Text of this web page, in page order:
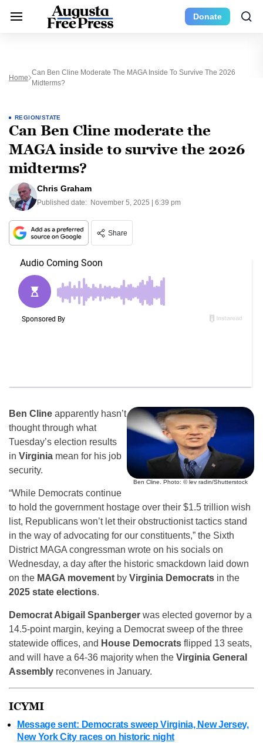
Donate
Home
Can Ben Cline Moderate The MAGA Inside To Survive The 2026
Midterms?
REGION/STATE
Can Ben Cline moderate the
MAGA inside to survive the 2026
midterms?
Chris Graham
Published date: November 5, 2025 | 6:39 pm
Share
Ben Cline. Photo: © lev radin/Shutterstock
Ben Cline apparently hasn’t
thought through what
Tuesday’s election results
in Virginia mean for his job
security.
“While Democrats continue
to hold the government hostage over their $1.5 trillion wish
list, Republicans won’t let their obstructionist tactics stand
in the way of advocating for our constituents,” the Sixth
District MAGA congressman wrote on his socials on
Wednesday, a day after the historic smackdown laid down
on the MAGA movement by Virginia Democrats in the
2025 state elections.
Democrat Abigail Spanberger was elected governor by a
14.5-point margin, keying a Democrat sweep of the three
statewide offices, and House Democrats flipped 13 seats,
and will have a 64-36 majority when the Virginia General
Assembly reconvenes in January.
ICYMI
Message sent: Democrats sweep Virginia, New Jersey,
New York City races on historic night